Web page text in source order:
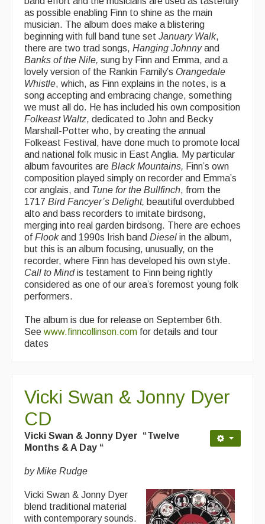
as possible enabling Finn to shine as the main
musician. The album does make a blistering
beginning with full band tune set January Walk,
there are two trad songs, Hanging Johnnyand
Banks of the Nile, sung by Finn and Emma, and a
lovely version of the Rankin Family’s Orangedale
Whistle, which, as Finn explains in the notes, is a
song accepting and embracing change, something
we must all do. He has included his own composition
Folkeast Waltz, dedicated to John and Becky
Marshall-Potter who, by creating the annual
Folkeast Festival, have done much to promote local
and national folk music in East Anglia. My particular
album favourites are Black Mountains, Finn’s own
composition played simply on recorder and Emma’s
cor anglais, and Tune for the Bullfinch, from the
1717 Bird Fancyer’s Delight, beautiful overdubbed
alto and bass recorders to imitate birdsong,
merging into real garden birdsong. There are echoes
of Flookand 1990s Irish band Diesel in the album,
but this is an album focusing, unusually, on the
recorder, where Finn has developed his own style.
Call to Mindis testament to Finn being rightly
considered as one of our area’s foremost young folk
performers.
The album is due for release on September 6th.
See www.finncollinson.com for details and tour
dates
Vicki Swan & Jonny Dyer
CD
Vicki Swan & Jonny Dyer “Twelve
Months & A Day “
by Mike Rudge
Vicki Swan & Jonny Dyer
blend traditional material
with contemporary sounds.